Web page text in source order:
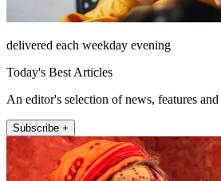
delivered each weekday evening
Today's Best Articles
An editor's selection of news, features
Subscribe +